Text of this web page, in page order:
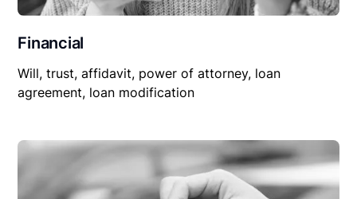
Financial
Will, trust, affidavit, power of attorney, loan
agreement, loan modification